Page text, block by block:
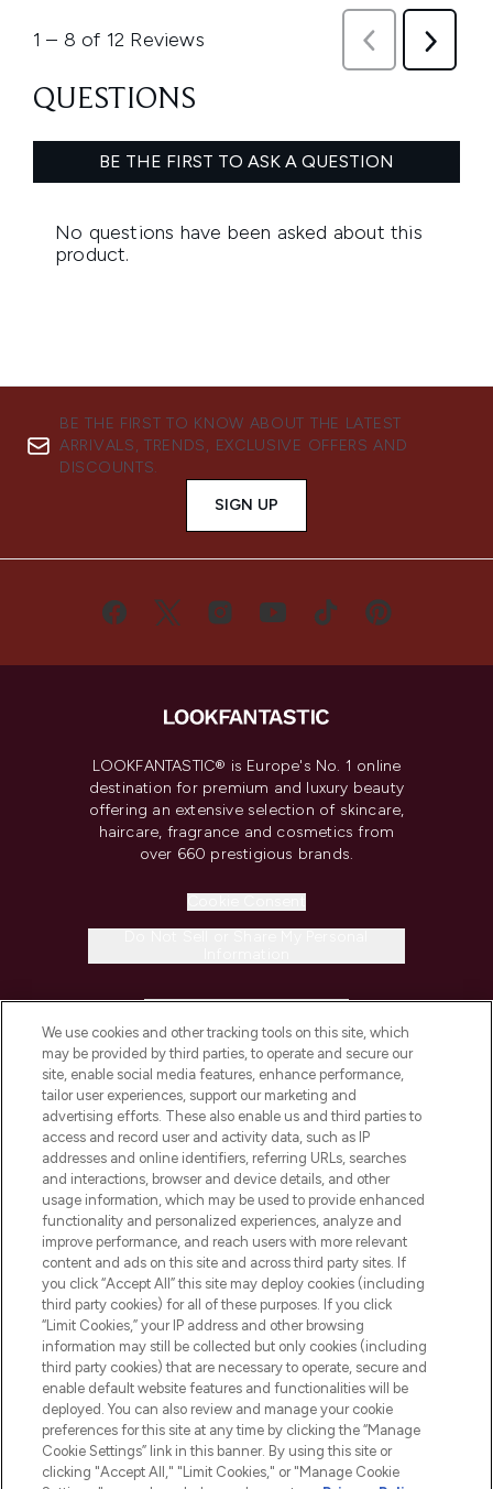
BE THE FIRST TO KNOW ABOUT THE LATEST
ARRIVALS, TRENDS, EXCLUSIVE OFFERS AND
DISCOUNTS.
SIGN UP
LOOKFANTASTIC® is Europe's No. 1 online
destination for premium and luxury beauty
offering an extensive selection of skincare,
haircare, fragrance and cosmetics from
over 660 prestigious brands.
COMPANY INFORMATION
ABOUT LOOKFANTASTIC
STORES AND SALONS
Pay Securely With
We use cookies and other tracking tools on this site, which
may be provided by third parties, to operate and secure our
site, enable social media features, enhance performance,
tailor user experiences, support our marketing and
advertising efforts. These also enable us and third parties to
access and record user and activity data, such as IP
addresses and online identifiers, referring URLs, searches
and interactions, browser and device details, and other
usage information, which may be used to provide enhanced
functionality and personalized experiences, analyze and
improve performance, and reach users with more relevant
content and ads on this site and across third party sites. If
you click “Accept All” this site may deploy cookies (including
third party cookies) for all of these purposes. If you click
“Limit Cookies,” your IP address and other browsing
information may still be collected but only cookies (including
third party cookies) that are necessary to operate, secure and
enable default website features and functionalities will be
deployed. You can also review and manage your cookie
preferences for this site at any time by clicking the “Manage
Cookie Settings” link in this banner. By using this site or
clicking "Accept All," "Limit Cookies," or "Manage Cookie